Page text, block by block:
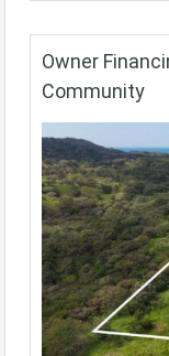
Owner
Community